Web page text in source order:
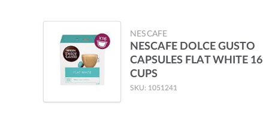
NESCAFE
NESCAFE DOLCE GUSTO
CAPSULES FLAT WHITE 16
CUPS
SKU: 1051241